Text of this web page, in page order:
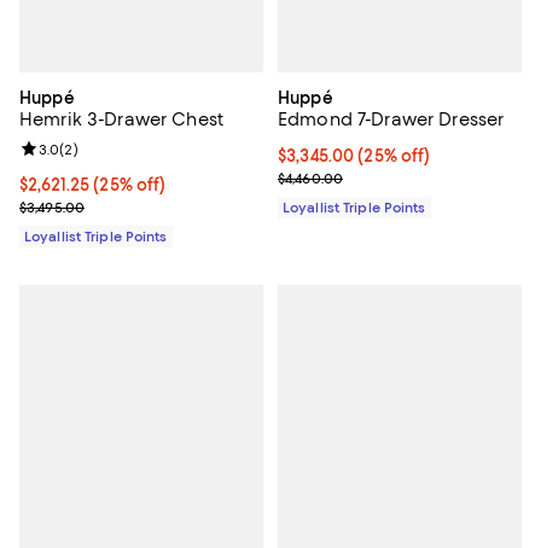
Huppé
Hemrik 3-Drawer Chest
Current price $2,621.25; 25% off;
$2,621.25 (25% off)
Previous price $3,495.00
$3,495.00
Review rating: 3.0 out of 5; 2 reviews;
3.0(2)
Loyallist Triple Points
Huppé
Edmond 7-Drawer Dresser
Current price $3,345.00; 25% off;
$3,345.00 (25% off)
Previous price $4,460.00
$4,460.00
Loyallist Triple Points